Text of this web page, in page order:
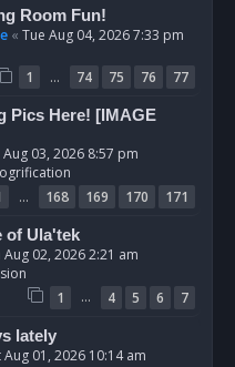
Room Fun!
« Tue Aug 04, 2026 7:33 pm
1 … 74 75 76
77
Pics Here! [IMAGE
03, 2026 8:57 pm
… 168 169 170
171
of Ula'tek
Aug 02, 2026 2:21 am
1 … 4 5 6
7
lately
Aug 01, 2026 10:14 am